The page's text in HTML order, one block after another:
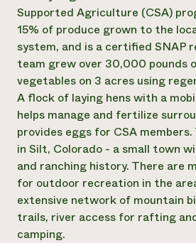
READ REPORT
NorthWestern Energy Rebate
Commercial Energy Services
Residential Energy Services
LIHEAP
AgriSolar Clearinghouse
Videos
Funding Opportunities
News
Internship Hub
Find an Internship
Recruit an Intern
Media Inquiries
Everyone
contributes to
community
resilience
DONATE NOW
Supported Agriculture (CSA)
15% of produce grown to the
system, and is a certified SNAP
team grew over 30,000 pounds
vegetables on 3 acres using
A flock of laying hens with a
helps manage and fertilize
provides eggs for CSA
in Silt, Colorado - a small town
and ranching history. There are
for outdoor recreation in the
extensive network of mountain
trails, river access for rafting
camping.